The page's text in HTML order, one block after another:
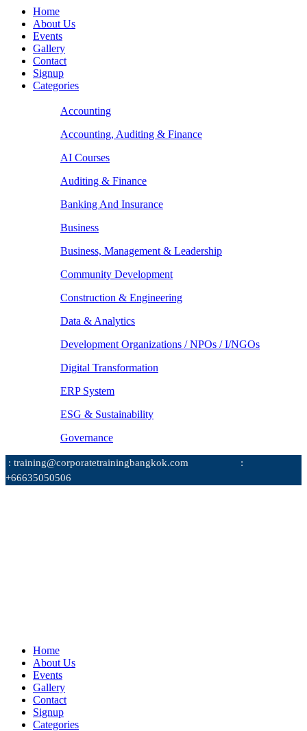
Home
About Us
Events
Gallery
Contact
Signup
Categories
Accounting
Accounting, Auditing & Finance
AI Courses
Auditing & Finance
Banking And Insurance
Business
Business, Management & Leadership
Community Development
Construction & Engineering
Data & Analytics
Development Organizations / NPOs / I/NGOs
Digital Transformation
ERP System
ESG & Sustainability
Governance
: training@corporatetrainingbangkok.com
:
+66635050506
Home
About Us
Events
Gallery
Contact
Signup
Categories